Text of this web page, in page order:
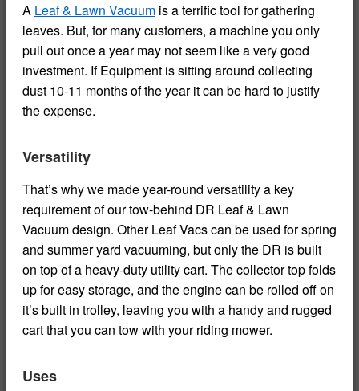
A Leaf & Lawn Vacuumis a terrific tool for gathering
leaves. But, for many customers, a machine you only
pull out once a year may not seem like a very good
investment. If Equipment is sitting around collecting
dust 10-11 months of the year it can be hard to justify
the expense.
Versatility
That’s why we made year-round versatility a key
requirement of our tow-behind DR Leaf & Lawn
Vacuum design. Other Leaf Vacs can be used for spring
and summer yard vacuuming, but only the DR is built
on top of a heavy-duty utility cart. The collector top folds
up for easy storage, and the engine can be rolled off on
it’s built in trolley, leaving you with a handy and rugged
cart that you can tow with your riding mower.
Uses